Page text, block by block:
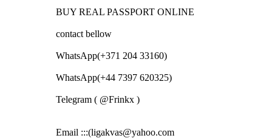
BUY REAL PASSPORT ONLINE
contact bellow
WhatsApp(+371 204 33160)
WhatsApp(+44 7397 620325)
Telegram ( @Frinkx )
Email :::(ligakvas@yahoo.com